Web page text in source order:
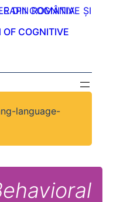
COGNITIVE
language-